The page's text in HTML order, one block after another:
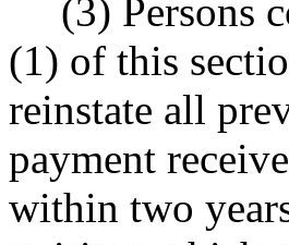
(3) Persons
(1) of this
reinstate all
payment
within two